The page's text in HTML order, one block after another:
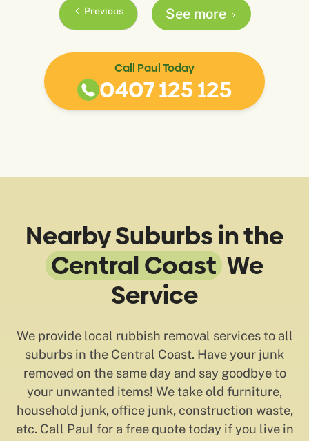
Previous See more
Call Paul Today
0407 125 125
Nearby Suburbs in the
Central Coast We
Service
We provide local rubbish removal services to all
suburbs in the Central Coast. Have your junk
removed on the same day and say goodbye to
your unwanted items! We take old furniture,
household junk, office junk, construction waste,
etc. Call Paul for a free quote today if you live in